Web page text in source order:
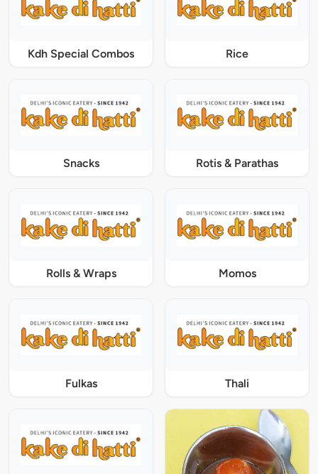
Kdh Special Combos Rice
Snacks Rotis & Parathas
Rolls & Wraps Momos
Fulkas Thali